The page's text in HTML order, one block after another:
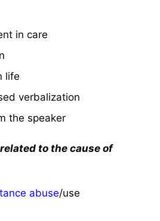
in care
life
verbalization
the speaker
to the cause of
abuse/use